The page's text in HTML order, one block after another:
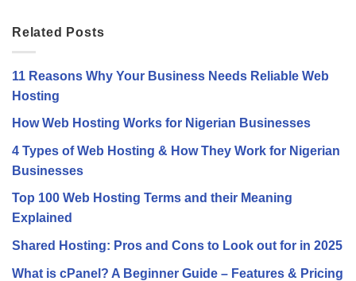
Related Posts
11 Reasons Why Your Business Needs Reliable Web
Hosting
How Web Hosting Works for Nigerian Businesses
4 Types of Web Hosting & How They Work for Nigerian
Businesses
Top 100 Web Hosting Terms and their Meaning
Explained
Shared Hosting: Pros and Cons to Look out for in 2025
What is cPanel? A Beginner Guide – Features & Pricing